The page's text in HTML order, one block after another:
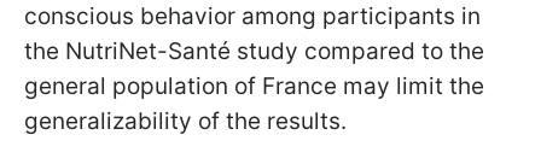
conscious behavior among participants in
the NutriNet-Santé study compared to the
general population of France may limit the
generalizability of the results.